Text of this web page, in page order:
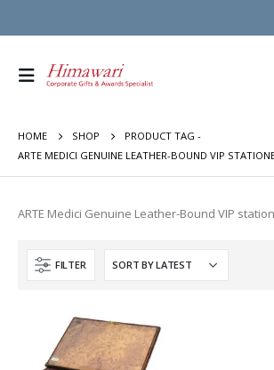
HOME SHOP
PRODUCT TAG -
ARTE MEDICI GENUINE LEATHER-BOUND VIP
ARTE Medici Genuine Leather-Bound VIP
FILTER